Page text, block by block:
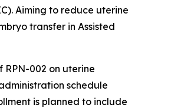
Aiming to reduce uterine
transfer in Assisted
002 on uterine
schedule
is planned to include